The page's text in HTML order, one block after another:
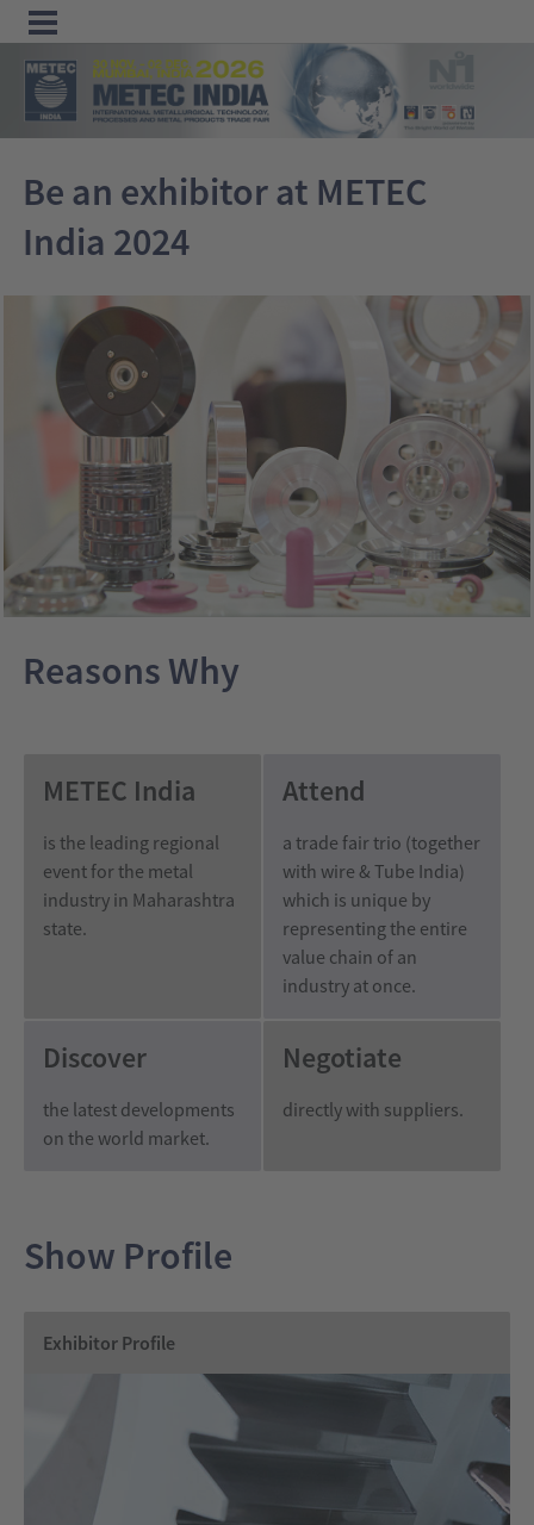
Exhibit
Visit
Media
Press
Contact &
Information
India
wire
Be an exhibitor at METEC
India 2024
Reasons Why
METEC India
is the leading regional
event for the metal
industry in Maharashtra
state.
Attend
a trade fair trio (together
with wire & Tube India)
which is unique by
representing the entire
value chain of an
industry at once.
Discover
the latest developments
on the world market.
Negotiate
directly with suppliers.
Show Profile
Exhibitor Profile